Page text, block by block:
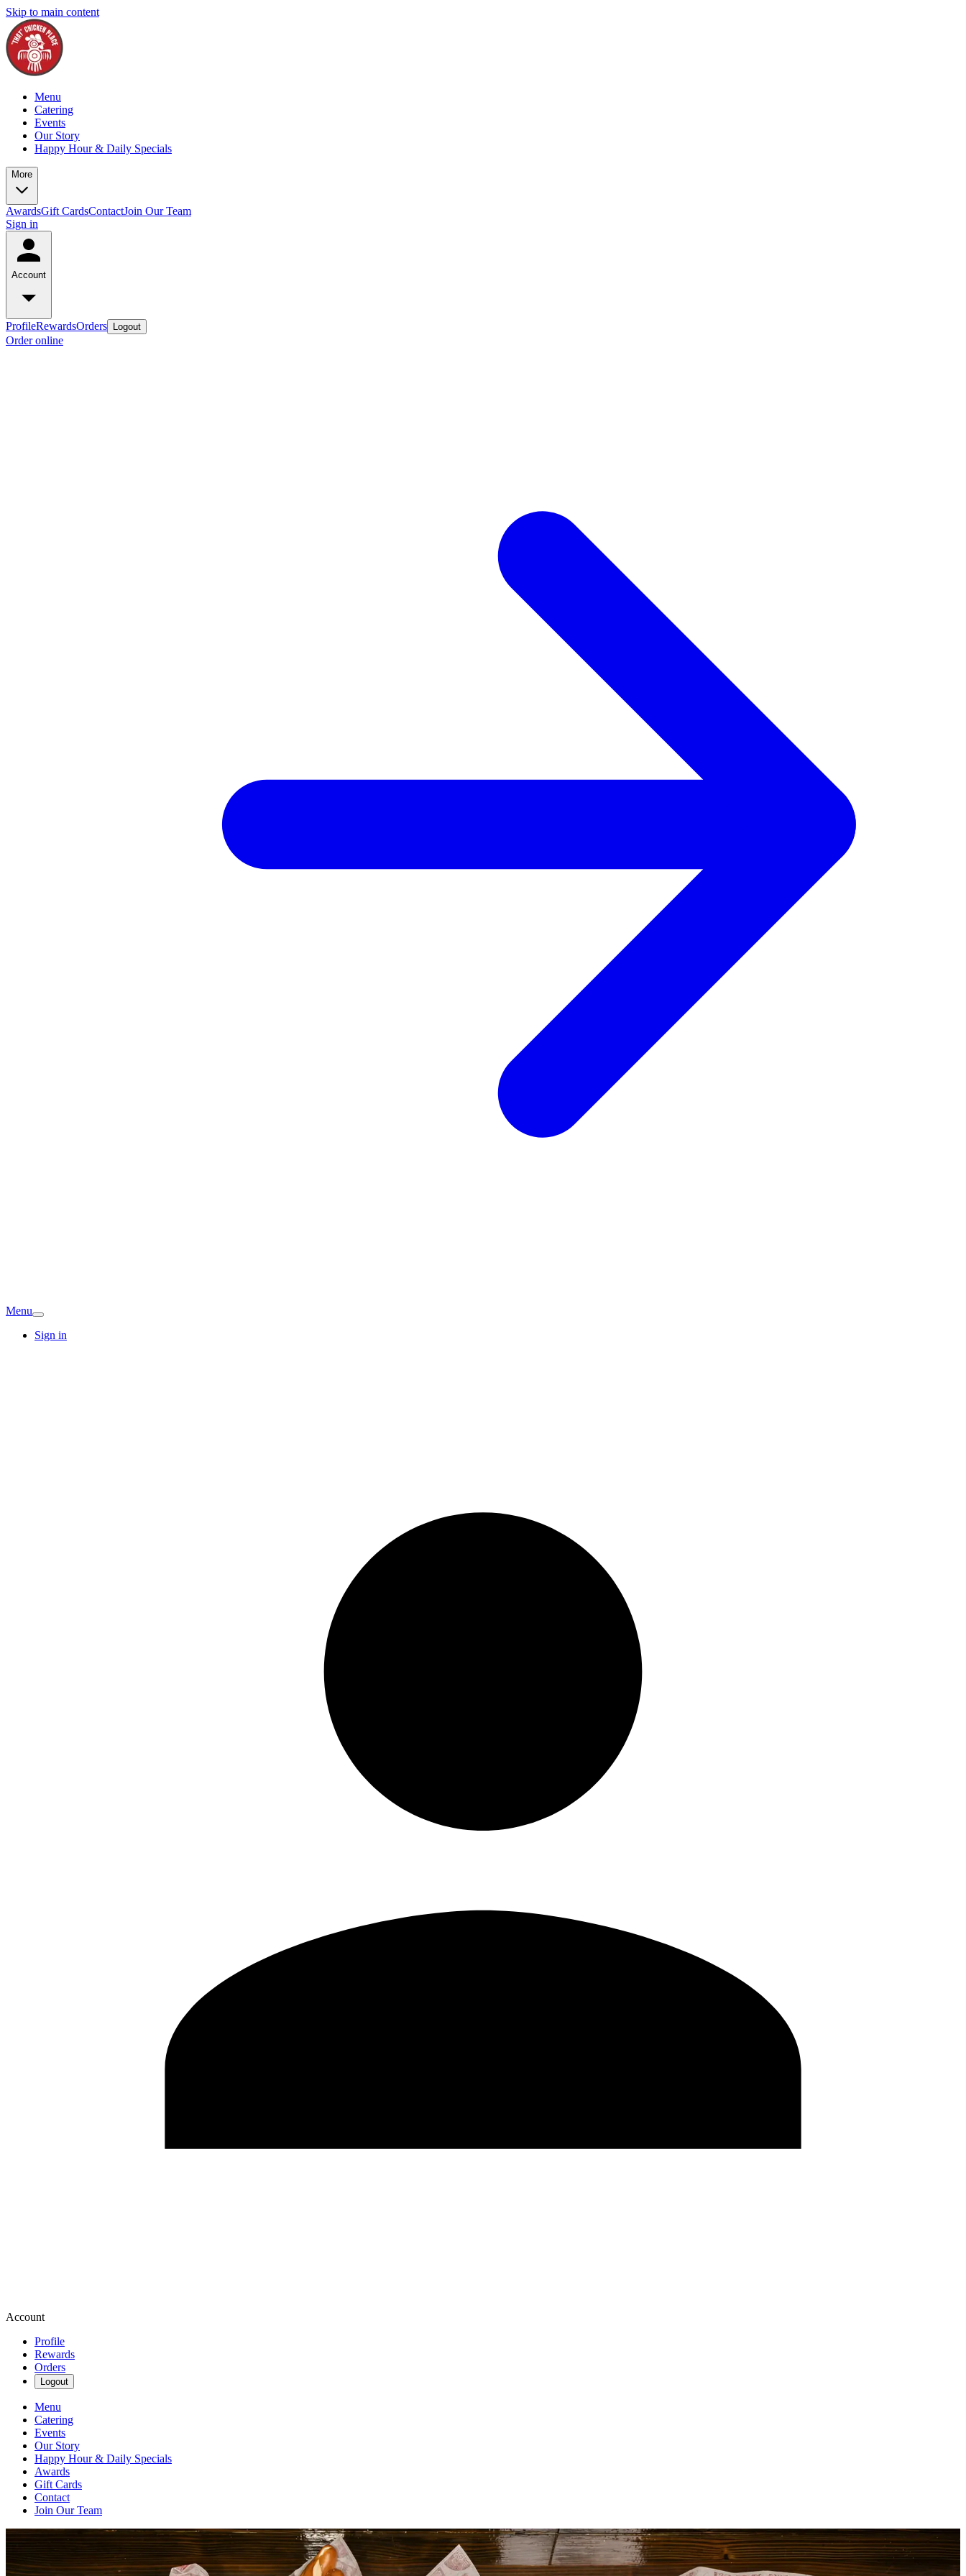
Skip to main content
Menu
Catering
Events
Our Story
Happy Hour & Daily Specials
More
AwardsGift CardsContactJoin Our Team
Sign in
Account
ProfileRewardsOrders Logout
Order online
Menu
Sign in
Account
Profile
Rewards
Orders
Logout
Menu
Catering
Events
Our Story
Happy Hour & Daily Specials
Awards
Gift Cards
Contact
Join Our Team